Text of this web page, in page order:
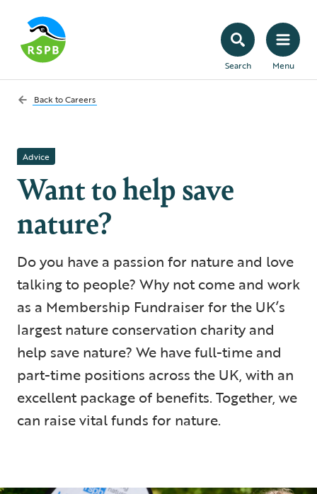
Search Menu
Back toCareers
Advice
Want to help save
nature?
Do you have a passion for nature and love
talking to people? Why not come and work
as a Membership Fundraiser for the UK’s
largest nature conservation charity and
help save nature? We have full-time and
part-time positions across the UK, with an
excellent package of benefits. Together, we
can raise vital funds for nature.